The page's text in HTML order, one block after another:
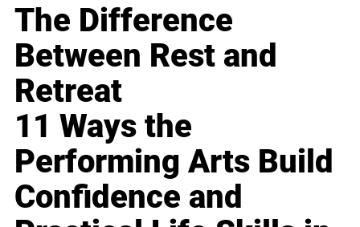
The Difference
Between Rest and
Retreat
11 Ways the
Performing Arts Build
Confidence and